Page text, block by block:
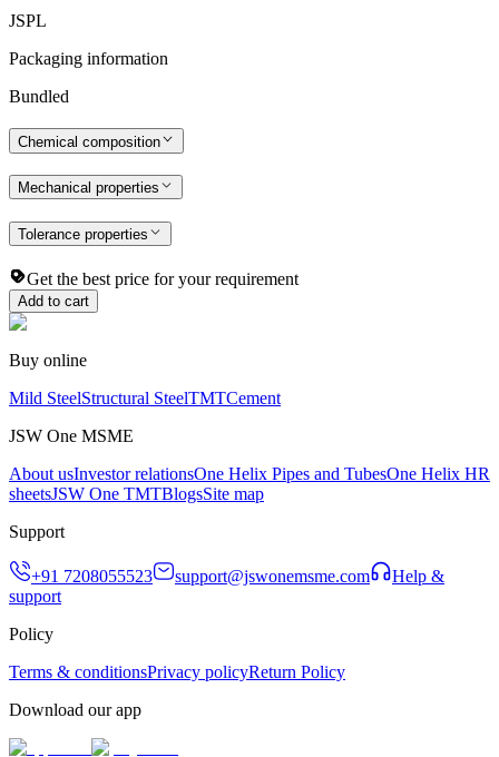
JSPL
Packaging information
Bundled
Chemical composition
Mechanical properties
Tolerance properties
Get the best price for your requirement
Add to cart
Buy online
Mild SteelStructural SteelTMTCement
JSW One MSME
About usInvestor relationsOne Helix Pipes and TubesOne Helix HR
sheetsJSW One TMTBlogsSite map
Support
+91 7208055523 support@jswonemsme.com
Help &
support
Policy
Terms & conditionsPrivacy policyReturn Policy
Download our app